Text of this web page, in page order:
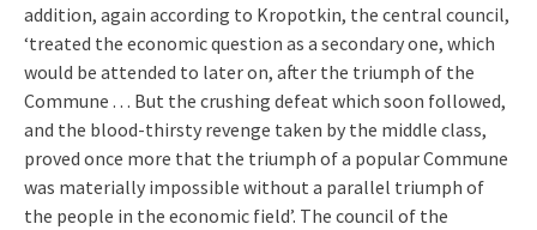
addition, again according to Kropotkin, the central council,
‘treated the economic question as a secondary one, which
would be attended to later on, after the triumph of the
Commune . . . But the crushing defeat which soon followed,
and the blood-thirsty revenge taken by the middle class,
proved once more that the triumph of a popular Commune
was materially impossible without a parallel triumph of
the people in the economic field’. The council of the